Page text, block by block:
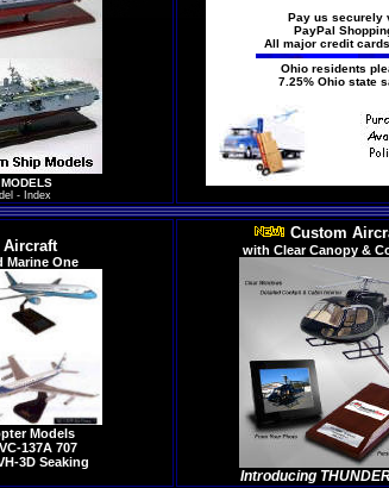
- Index
Pay us securely
PayPal
All major credit
Ohio residents
7.25% Ohio state
Aircraft
Marine One
Models
137A 707
3D Seaking
Custom
with Clear Canopy &
Introducing